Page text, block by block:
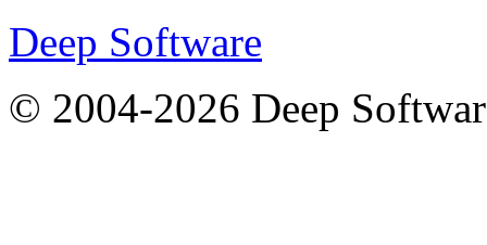
Deep Software
© 2004-2026 Deep